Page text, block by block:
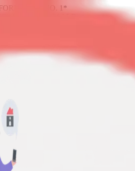
NCR’s NO. 1*
PLATFORM